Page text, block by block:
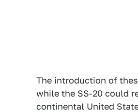
The introduction of
while the SS-20 could
continental United